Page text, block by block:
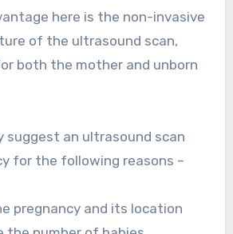
here is the non-invasive
of the ultrasound scan,
both the mother and unborn
suggest an ultrasound scan
for the following reasons –
pregnancy and its location